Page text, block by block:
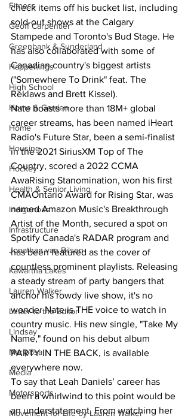
Fitness
Geoff Carpentier
Greenbank & Sunderland
Happenings
High School
Home & Garden
Home
Housing
Hockey
Health & Senior Living
Indigenous
Infrastructure
Jonathan van Bilsen
Kawartha Lakes
Lauren Walker
Letter to the Editor
Lindsay
Mariposa
Media
Motorsports
Movement for Life by Lauren Walker
check items off his bucket list, including
sold-out shows at the Calgary
Stampede and Toronto's Bud Stage. He
has also collaborated with some of
Canadian country's biggest artists
("Somewhere To Drink" feat. The
Reklaws and Brett Kissel).
Nate boasts more than 18M+ global
career streams, has been named iHeart
Radio's Future Star, been a semi-finalist
in the 2021 SiriusXM Top of The
Country, scored a 2022 CCMA
AwaRising Stanomination, won his first
CMAOntario Award for Rising Star, was
named Amazon Music's Breakthrough
Artist of the Month, secured a spot on
Spotify Canada's RADAR program and
has been featured as the cover of
countless prominent playlists. Releasing
a steady stream of party bangers that
anchor his rowdy live show, it's no
wonder Nate is THE voice to watch in
country music. His new single, "Take My
Name," found on his debut album
PARTY IN THE BACK, is available
everywhere now.
To say that Leah Daniels’ career has
been a whirlwind to this point would be
an understatement. From watching her